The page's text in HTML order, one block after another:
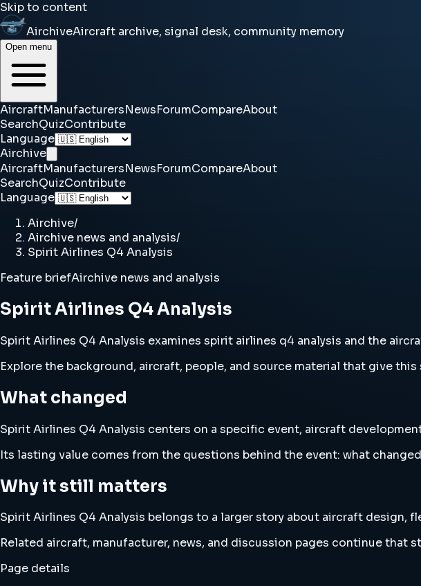
Skip to content
AirchiveAircraft archive, signal desk, community memory
Open menu
AircraftManufacturersNewsForumCompareAbout
SearchQuizContribute
Language
Airchive
AircraftManufacturersNewsForumCompareAbout
SearchQuizContribute
Language
Airchive/
Airchive news and analysis/
Spirit Airlines Q4 Analysis
Feature briefAirchive news and analysis
Spirit Airlines Q4 Analysis
Spirit Airlines Q4 Analysis examines spirit airlines q4 analysis and the
Explore the background, aircraft, people, and source material that give
What changed
Spirit Airlines Q4 Analysis centers on a specific event, aircraft
Its lasting value comes from the questions behind the event: what
Why it still matters
Spirit Airlines Q4 Analysis belongs to a larger story about aircraft design,
Related aircraft, manufacturer, news, and discussion pages continue
Page details